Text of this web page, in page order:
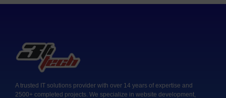
A trusted IT solutions provider with over 14 years of expertise and
2500+ completed projects. We specialize in website development,